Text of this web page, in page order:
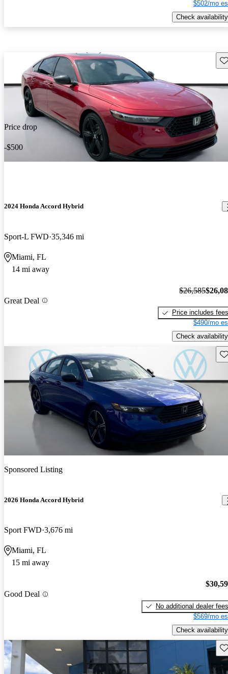
$502/mo
Check availability
Price drop
-$500
2024 Honda Accord Hybrid
Sport-L FWD 35,346 mi
Miami, FL
14 mi away
Great Deal
$26,585
Price includes fees
$490/mo
Check availability
Sponsored Listing
2026 Honda Accord Hybrid
Sport FWD 3,676 mi
Miami, FL
15 mi away
Good Deal
No additional dealer fees
$569/mo
Check availability